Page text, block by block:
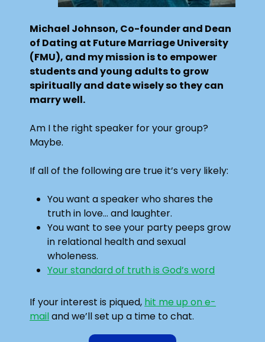
Michael Johnson, Co-founder and Dean
of Dating at Future Marriage University
(FMU), and my mission is to empower
students and young adults to grow
spiritually and date wisely so they can
marry well.
Am I the right speaker for your group?
Maybe.
If all of the following are true it’s very likely:
You want a speaker who shares the
truth in love… and laughter.
You want to see your party peeps grow
in relational health and sexual
wholeness.
Your standard of truth is God’s word
If your interest is piqued, hit me up on e-
mailand we’ll set up a time to chat.